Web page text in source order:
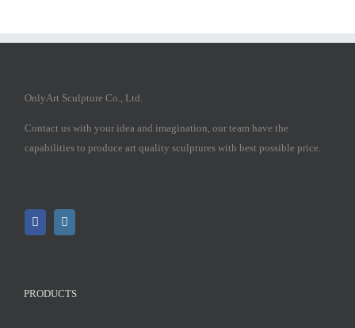
OnlyArt Sculpture Co., Ltd.
Contact us with your idea and imagination, our team have the
capabilities to produce art quality sculptures with best possible price.
PRODUCTS